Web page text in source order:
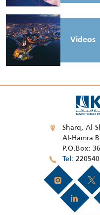
Videos
Sharq, Al-
Al-Hamra
P.O.Box:
Tel